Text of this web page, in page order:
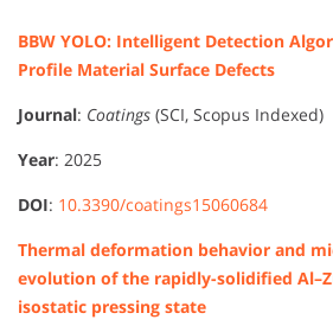
BBW YOLO: Intelligent Detection
Profile Material Surface Defects
Journal: Coatings (SCI, Scopus Indexed)
Year: 2025
DOI: 10.3390/coatings15060684
Thermal deformation behavior and
evolution of the rapidly-solidified
isostatic pressing state